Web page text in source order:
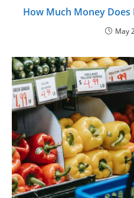
How Much Money Does
May